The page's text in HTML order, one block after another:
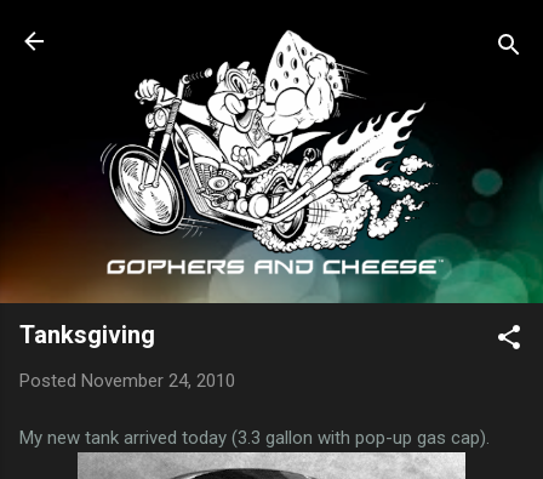
Skip to main content
Tanksgiving
Posted November 24, 2010
My new tank arrived today (3.3 gallon with pop-up gas cap).